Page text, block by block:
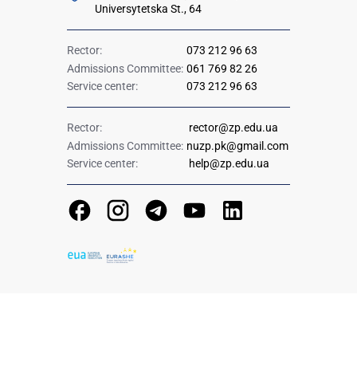
Universytetska St., 64
Rector:
073 212 96 63
Admissions Committee: 061 769 82 26
Service center:
073 212 96 63
Rector:
rector@zp.edu.ua
Admissions Committee: nuzp.pk@gmail.com
Service center:
help@zp.edu.ua